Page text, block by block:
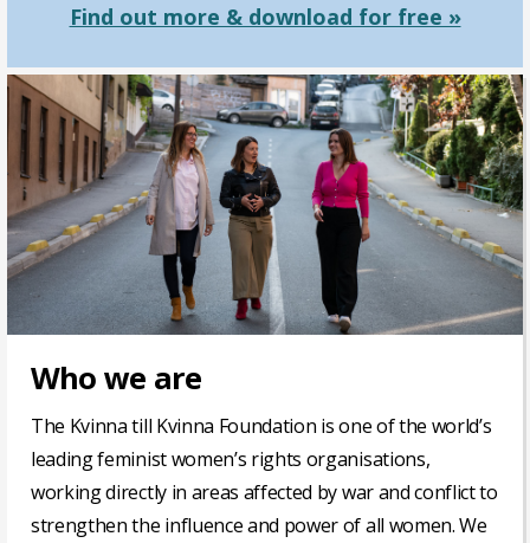
Find out more & download for free »
Who we are
The Kvinna till Kvinna Foundation is one of the world’s
leading feminist women’s rights organisations,
working directly in areas affected by war and conflict to
strengthen the influence and power of all women. We